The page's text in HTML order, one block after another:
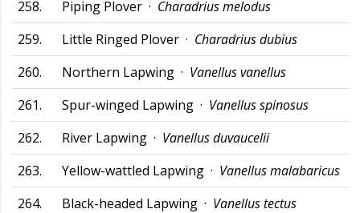
258.
Piping Plover · Charadrius melodus
259.
Little Ringed Plover · Charadrius dubius
260.
Northern Lapwing · Vanellus vanellus
261.
Spur-winged Lapwing · Vanellus spinosus
262.
River Lapwing · Vanellus duvaucelii
263.
Yellow-wattled Lapwing · Vanellus malabaricus
264.
Black-headed Lapwing · Vanellus tectus